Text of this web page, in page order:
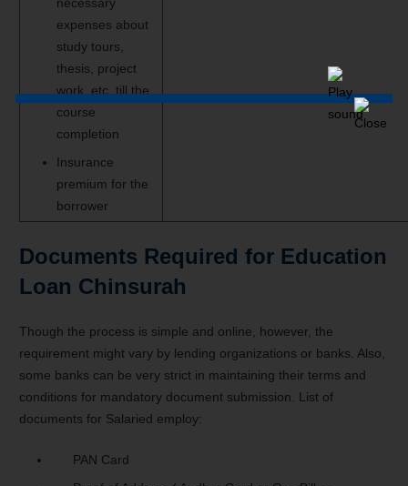
expenses about
study tours,
thesis, project
work, etc. till the
course
completion
Insurance
premium for the
borrower
Documents Required for Education
Loan Chinsurah
Though the process is simple and online, however, the
requirement might vary by lending organizations or banks. Also,
some banks can be very strict in maintaining their terms and
conditions for mandatory document submission. List of
documents for Salaried employ:
PAN Card